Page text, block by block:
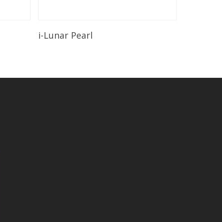
Read More
i-Lunar Pearl